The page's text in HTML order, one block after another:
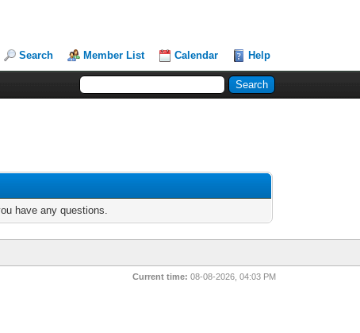
Search Member List Calendar Help
have any questions.
Current time: 08-08-2026, 04:03 PM